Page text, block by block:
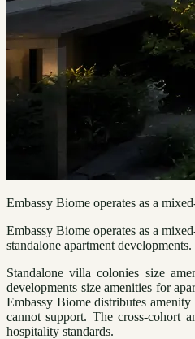
Embassy Biome operates as a
Embassy Biome operates as a
standalone apartment
Standalone villa colonies size
developments size amenities for
Embassy Biome distributes
cannot support. The cross-cohort
hospitality standards.